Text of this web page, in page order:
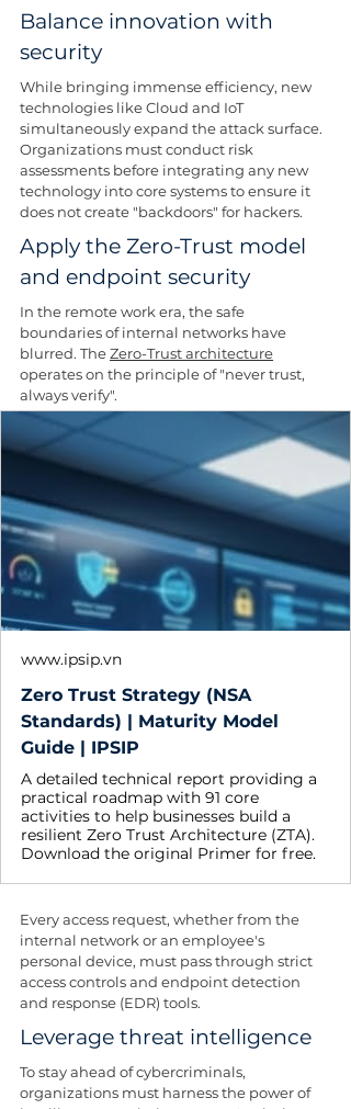
Balance innovation with
security
While bringing immense efficiency, new
technologies like Cloud and IoT
simultaneously expand the attack surface.
Organizations must conduct risk
assessments before integrating any new
technology into core systems to ensure it
does not create "backdoors" for hackers.
Apply the Zero-Trust model
and endpoint security
In the remote work era, the safe
boundaries of internal networks have
blurred. The Zero-Trust architecture
operates on the principle of "never trust,
always verify".
www.ipsip.vn
Zero Trust Strategy (NSA
Standards) | Maturity Model
Guide | IPSIP
A detailed technical report providing a
practical roadmap with 91 core
activities to help businesses build a
resilient Zero Trust Architecture (ZTA).
Download the original Primer for free.
Every access request, whether from the
internal network or an employee's
personal device, must pass through strict
access controls and endpoint detection
and response (EDR) tools.
Leverage threat intelligence
To stay ahead of cybercriminals,
organizations must harness the power of